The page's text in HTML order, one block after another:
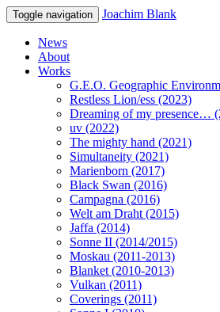
Toggle navigation Joachim Blank
News
About
Works
G.E.O. Geographic
Restless Lion/ess (2023)
Dreaming of my presence…
uv (2022)
The mighty hand (2021)
Simultaneity (2021)
Marienborn (2017)
Black Swan (2016)
Campagna (2016)
Welt am Draht (2015)
Jaffa (2014)
Sonne II (2014/2015)
Moskau (2011-2013)
Blanket (2010-2013)
Vulkan (2011)
Coverings (2011)